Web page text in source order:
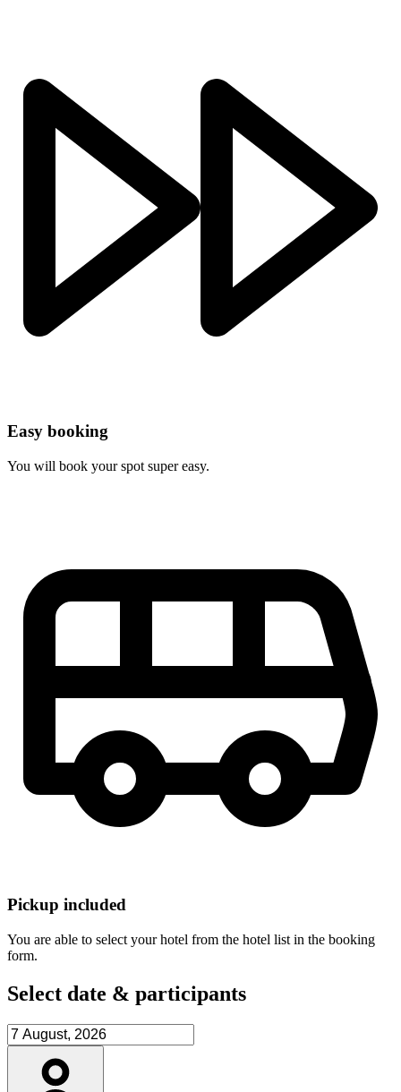
Easy booking
You will book your spot super easy.
Pickup included
You are able to select your hotel from the hotel list in the booking
form.
Select date & participants